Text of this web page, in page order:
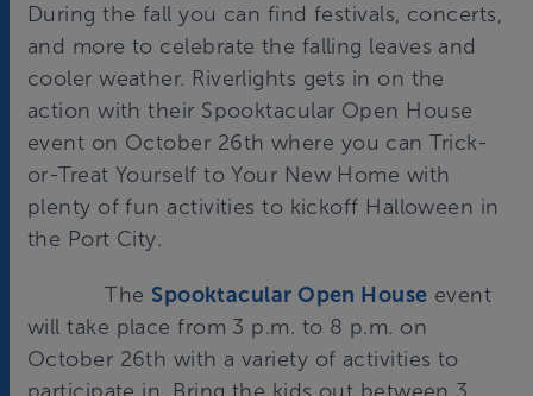
During the fall you can find festivals, concerts,
and more to celebrate the falling leaves and
cooler weather. Riverlights gets in on the
action with their Spooktacular Open House
event on October 26th where you can Trick-
or-Treat Yourself to Your New Home with
plenty of fun activities to kickoff Halloween in
the Port City.
The Spooktacular Open House event
will take place from 3 p.m. to 8 p.m. on
October 26th with a variety of activities to
participate in. Bring the kids out between 3